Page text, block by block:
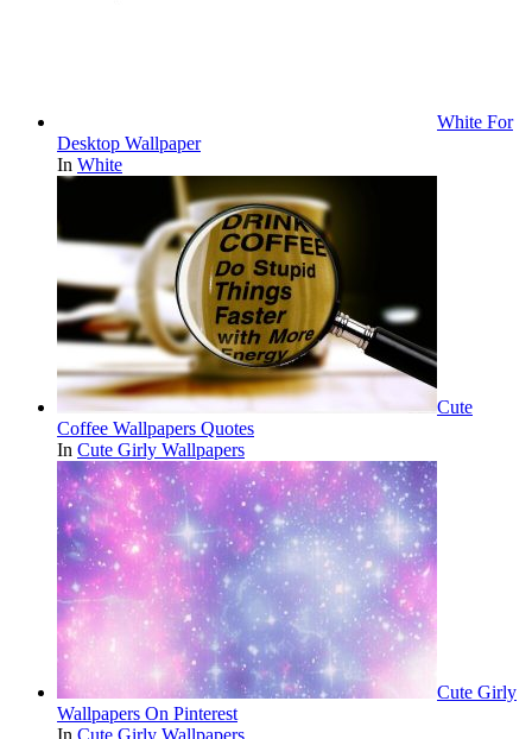
White For
Desktop Wallpaper
In White
Cute
Coffee Wallpapers Quotes
In Cute Girly Wallpapers
Cute Girly
Wallpapers On Pinterest
In Cute Girly Wallpapers